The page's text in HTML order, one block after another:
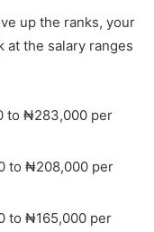
up the ranks, your
at the salary ranges
to ₦283,000 per
to ₦208,000 per
to ₦165,000 per